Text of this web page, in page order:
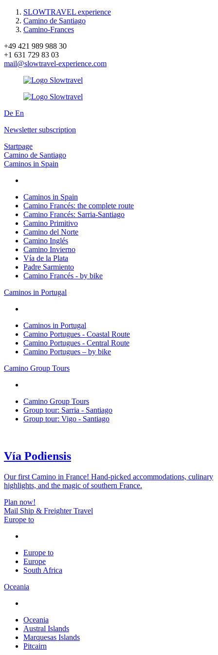
SLOWTRAVEL experience
Camino de Santiago
Camino-Frances
+49 421 989 988 30
+1 631 729 83 03
mail@slowtravel-experience.com
De En
Newsletter subscription
Startpage
Camino de Santiago
Caminos in Spain
Caminos in Spain
Camino Francés: the complete route
Camino Francés: Sarria-Santiago
Camino Primitivo
Camino del Norte
Camino Inglés
Camino Invierno
Vía de la Plata
Padre Sarmiento
Camino Francés - by bike
Caminos in Portugal
Caminos in Portugal
Camino Portugues - Coastal Route
Camino Portugues - Central Route
Camino Portugues – by bike
Camino Group Tours
Camino Group Tours
Group tour: Sarria - Santiago
Group tour: Vigo - Santiago
Vía Podiensis
Our first Camino in France! Hand-picked accommodations, culinary
highlights, and the magic of southern France.
Plan now!
Mail Ship & Freighter Travel
Europe to
Europe to
Europe
South Africa
Oceania
Oceania
Austral Islands
Marquesas Islands
Pitcairn